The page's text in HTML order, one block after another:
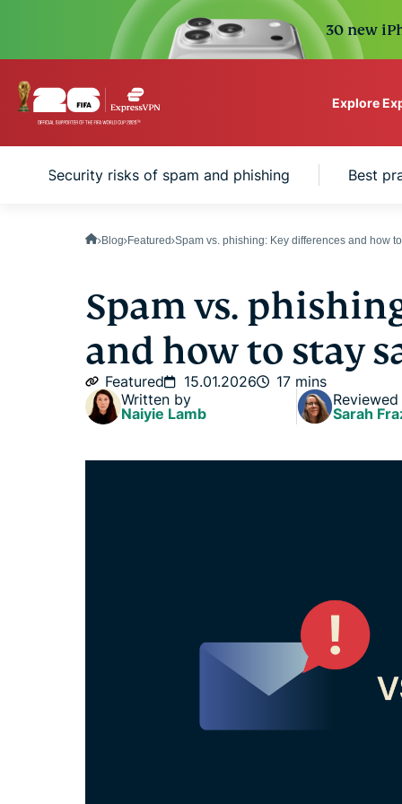
30 new
Explore
VPN protection for
Security risks of spam and phishing Best
Blog Featured Spam vs. phishing: Key differences and how
Spam vs.
and how to stay
Featured 15.01.2026
17 mins
Written by
Naiyie Lamb
Sarah